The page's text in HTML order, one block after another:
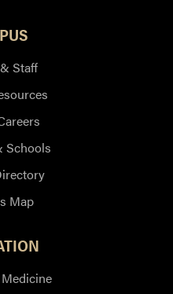
Staff
Schools
Map